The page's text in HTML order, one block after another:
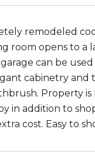
remodeled
room opens to a
can be
cabinetry and
Property
in addition to
cost. Easy to